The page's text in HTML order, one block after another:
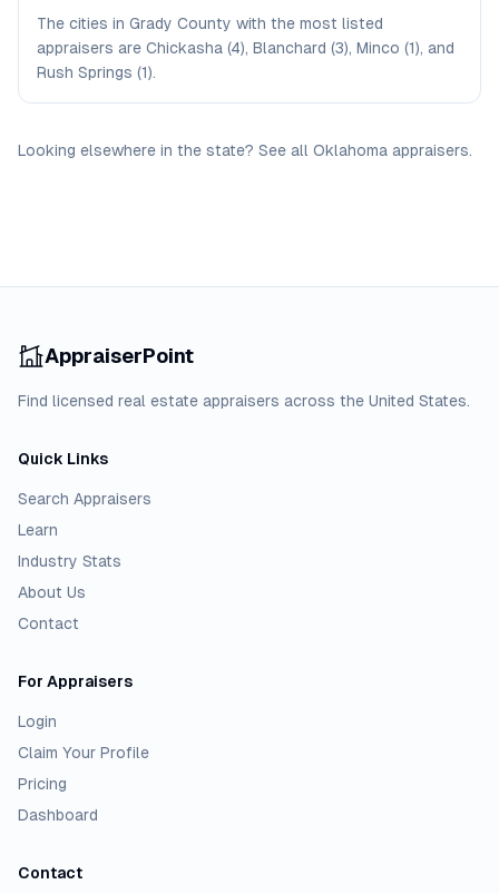
The cities in Grady County with the most listed
appraisers are Chickasha (4), Blanchard (3), Minco (1), and
Rush Springs (1).
Looking elsewhere in the state? See all Oklahoma appraisers.
AppraiserPoint
Find licensed real estate appraisers across the United States.
Quick Links
Search Appraisers
Learn
Industry Stats
About Us
Contact
For Appraisers
Login
Claim Your Profile
Pricing
Dashboard
Contact